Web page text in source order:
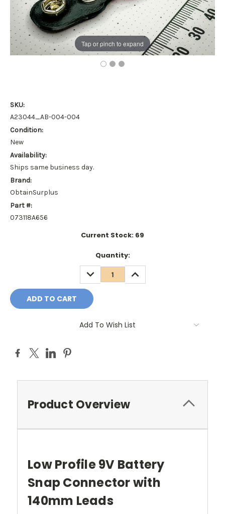
Tap or pinch to expand
SKU:
A23044_AB-004-004
Condition:
New
Availability:
Ships same business day.
Brand:
ObtainSurplus
Part #:
073118A656
Current Stock: 69
Quantity:
DECREASE
QUANTITY:
INCREASE
QUANTITY:
Add To Wish List
Product Overview
Low Profile 9V Battery
Snap Connector with
140mm Leads